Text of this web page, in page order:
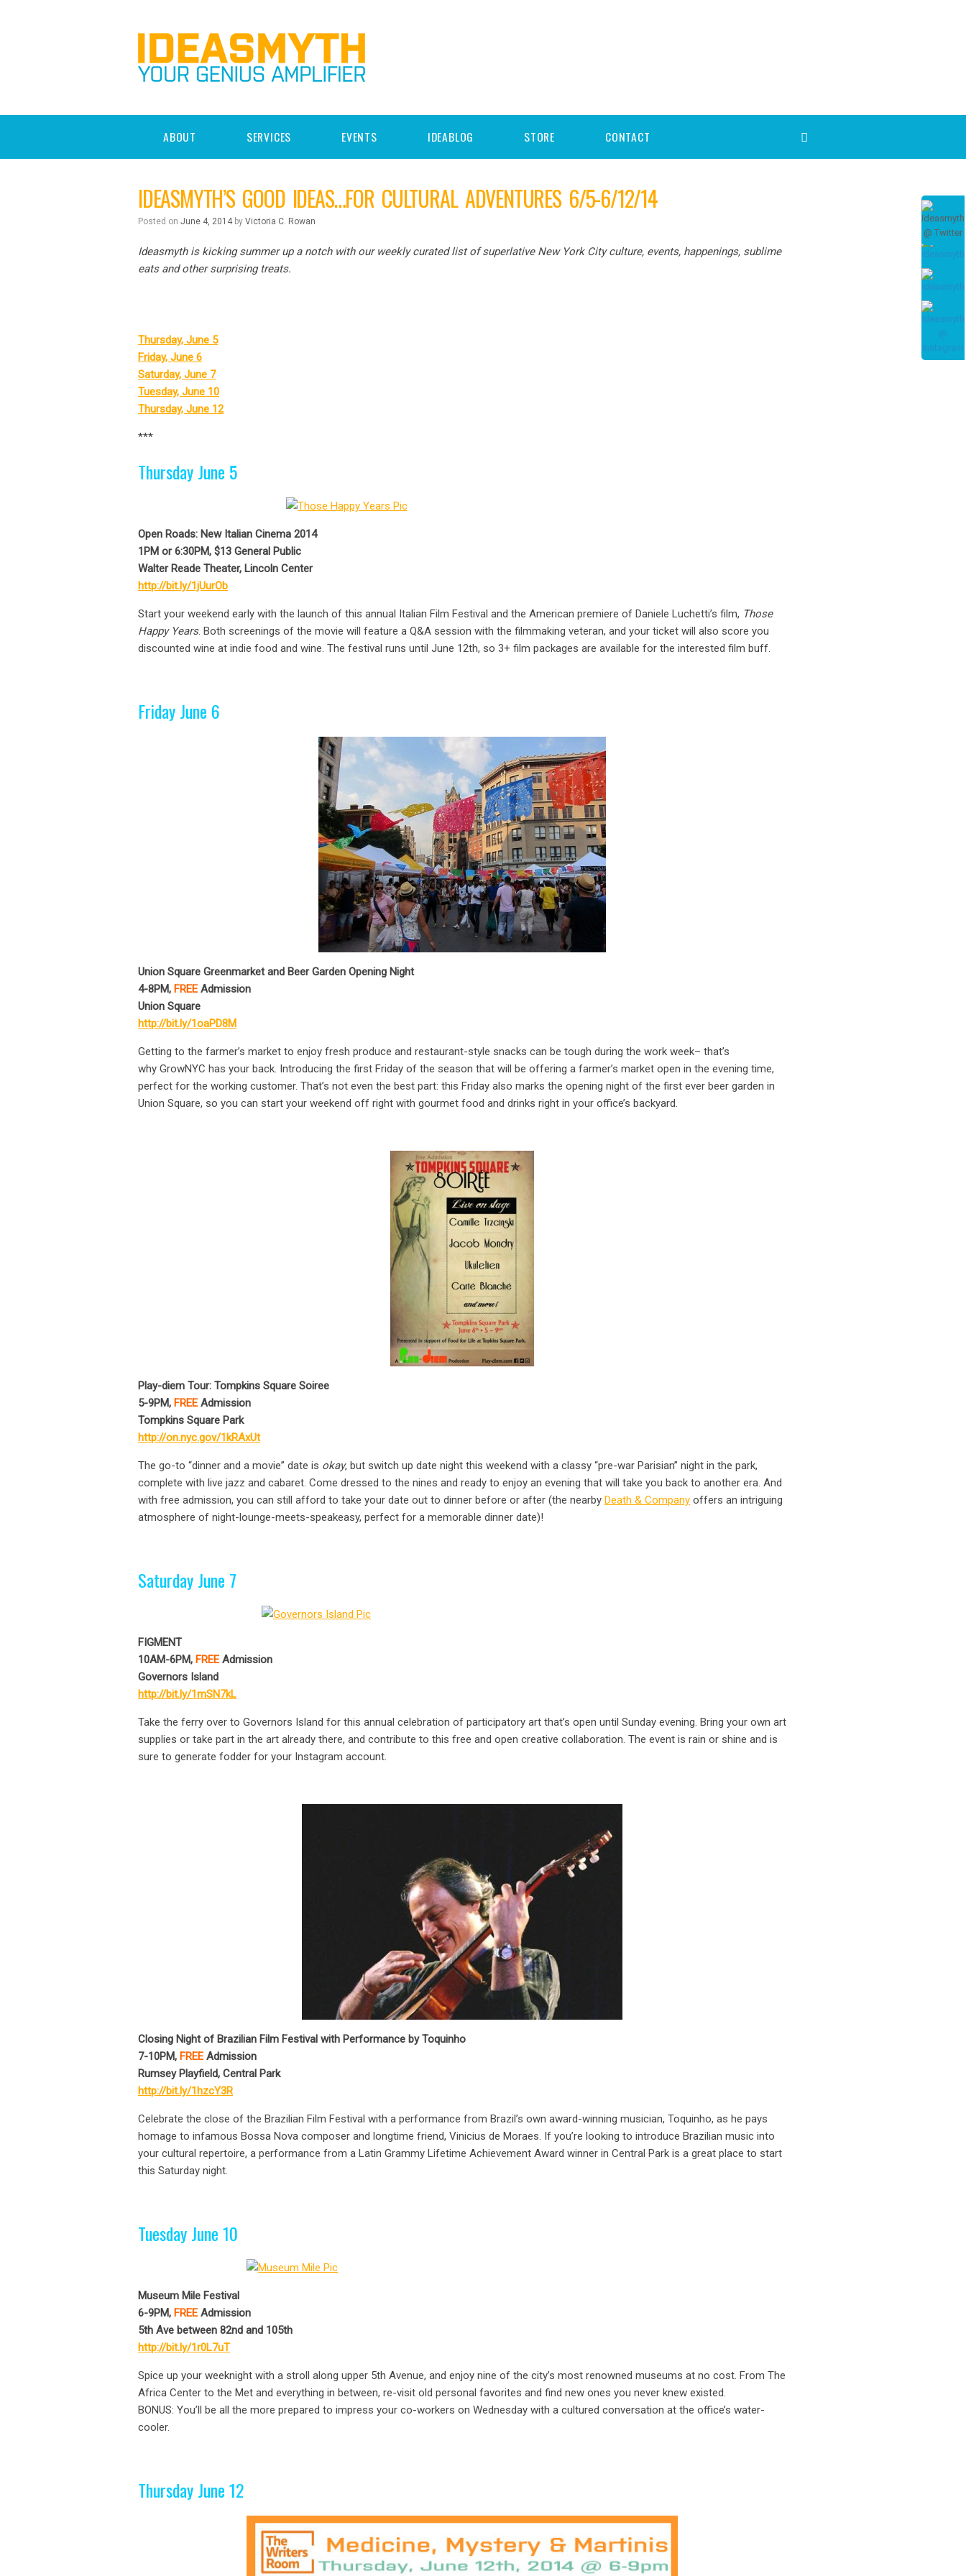
ABOUT SERVICES EVENTS IDEABLOG STORE CONTACT
IDEASMYTH’S GOOD IDEAS…FOR CULTURAL ADVENTURES 6/5-6/12/14
Posted on June 4, 2014 by Victoria C. Rowan
Ideasmyth is kicking summer up a notch with our weekly curated list of superlative New York City culture, events, happenings, sublime
eats and other surprising treats.
Thursday, June 5
Friday, June 6
Saturday, June 7
Tuesday, June 10
Thursday, June 12
***
Thursday June 5
Open Roads: New Italian Cinema 2014
1PM or 6:30PM, $13 General Public
Walter Reade Theater, Lincoln Center
http://bit.ly/1jUurOb
Start your weekend early with the launch of this annual Italian Film Festival and the American premiere of Daniele Luchetti’s film, Those
Happy Years. Both screenings of the movie will feature a Q&A session with the filmmaking veteran, and your ticket will also score you
discounted wine at indie food and wine. The festival runs until June 12th, so 3+ film packages are available for the interested film buff.
Friday June 6
Union Square Greenmarket and Beer Garden Opening Night
4-8PM, FREE Admission
Union Square
http://bit.ly/1oaPD8M
Getting to the farmer’s market to enjoy fresh produce and restaurant-style snacks can be tough during the work week– that’s
why GrowNYC has your back. Introducing the first Friday of the season that will be offering a farmer’s market open in the evening time,
perfect for the working customer. That’s not even the best part: this Friday also marks the opening night of the first ever beer garden in
Union Square, so you can start your weekend off right with gourmet food and drinks right in your office’s backyard.
Play-diem Tour: Tompkins Square Soiree
5-9PM, FREE Admission
Tompkins Square Park
http://on.nyc.gov/1kRAxUt
The go-to “dinner and a movie” date is okay, but switch up date night this weekend with a classy “pre-war Parisian” night in the park,
complete with live jazz and cabaret. Come dressed to the nines and ready to enjoy an evening that will take you back to another era. And
with free admission, you can still afford to take your date out to dinner before or after (the nearby Death & Company offers an intriguing
atmosphere of night-lounge-meets-speakeasy, perfect for a memorable dinner date)!
Saturday June 7
FIGMENT
10AM-6PM, FREE Admission
Governors Island
http://bit.ly/1mSN7kL
Take the ferry over to Governors Island for this annual celebration of participatory art that’s open until Sunday evening. Bring your own art
supplies or take part in the art already there, and contribute to this free and open creative collaboration. The event is rain or shine and is
sure to generate fodder for your Instagram account.
Closing Night of Brazilian Film Festival with Performance by Toquinho
7-10PM, FREE Admission
Rumsey Playfield, Central Park
http://bit.ly/1hzcY3R
Celebrate the close of the Brazilian Film Festival with a performance from Brazil’s own award-winning musician, Toquinho, as he pays
homage to infamous Bossa Nova composer and longtime friend, Vinicius de Moraes. If you’re looking to introduce Brazilian music into
your cultural repertoire, a performance from a Latin Grammy Lifetime Achievement Award winner in Central Park is a great place to start
this Saturday night.
Tuesday June 10
Museum Mile Festival
6-9PM, FREE Admission
5th Ave between 82nd and 105th
http://bit.ly/1r0L7uT
Spice up your weeknight with a stroll along upper 5th Avenue, and enjoy nine of the city’s most renowned museums at no cost. From The
Africa Center to the Met and everything in between, re-visit old personal favorites and find new ones you never knew existed.
BONUS: You’ll be all the more prepared to impress your co-workers on Wednesday with a cultured conversation at the office’s water-
cooler.
Thursday June 12